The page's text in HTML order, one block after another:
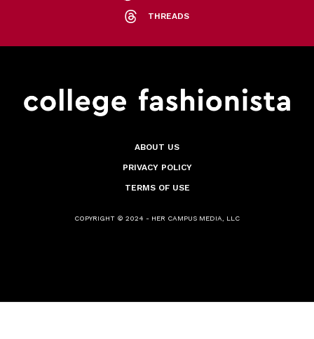
THREADS
ABOUT US
PRIVACY POLICY
TERMS OF USE
COPYRIGHT © 2024 - HER CAMPUS MEDIA, LLC